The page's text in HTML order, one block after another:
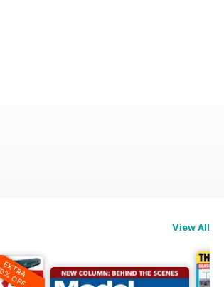
View All
EXTRA
OFF